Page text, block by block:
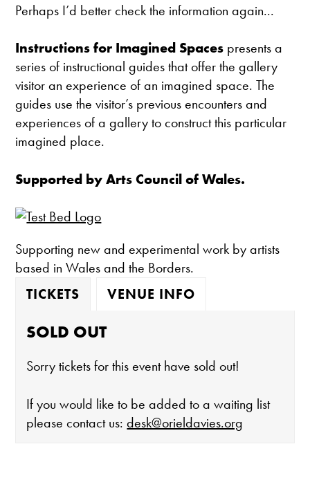
Perhaps I’d better check the information again...
Instructions for Imagined Spaces presents a
series of instructional guides that offer the gallery
visitor an experience of an imagined space. The
guides use the visitor’s previous encounters and
experiences of a gallery to construct this particular
imagined place.
Supported by Arts Council of Wales.
Supporting new and experimental work by artists
based in Wales and the Borders.
TICKETS
VENUE INFO
SOLD OUT
Sorry tickets for this event have sold out!
If you would like to be added to a waiting list
please contact us:desk@orieldavies.org